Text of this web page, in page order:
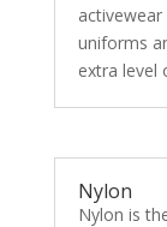
uniforms
extra level
Nylon
Nylon is